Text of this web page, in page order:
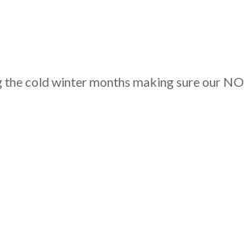
cold winter months making sure our NO